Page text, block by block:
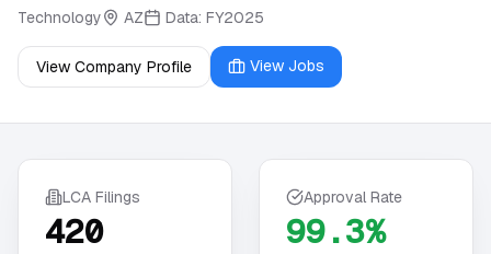
Technology AZ Data: FY2025
View Company Profile View Jobs
LCA Filings
420
Approval Rate
99.3%